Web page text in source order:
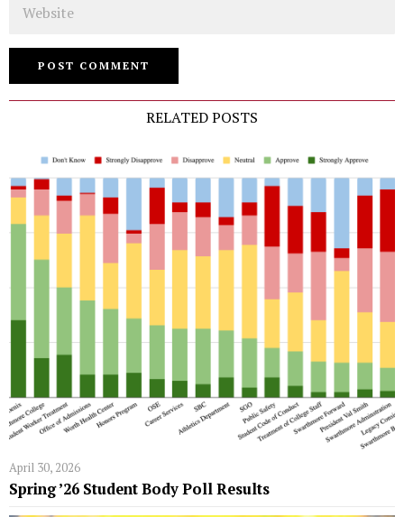
RELATED POSTS
April 30, 2026
Spring ’26 Student Body Poll Results